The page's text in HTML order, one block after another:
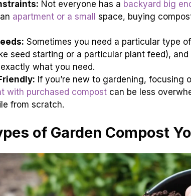
Not everyone has a backyard big
apartment or a small
space, buying
Sometimes you need a particular type
seed starting or a particular plant feed),
what you need.
If you’re new to gardening, focusing
with purchased compost can be less
from scratch.
of Garden Compost